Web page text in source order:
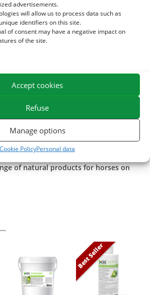
advertisements.
will allow us to process data such as
identifiers on this site.
of consent may have a negative impact on
of the site.
Accept cookies
Refuse
Manage options
Cookie PolicyPersonal data
used alternately with Arthromix
plants, including boswellia serrata,
the tree with soothing properties.
massage with our gel to l-
asIAstrinjambes is also
a pioneer company in equine herbal
in the selection and use of plant
to equine comfort care and
of natural products for horses on
Best Seller